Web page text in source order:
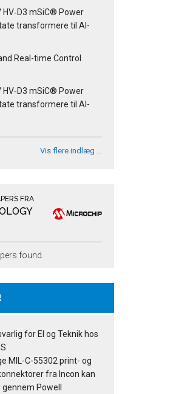
mSiC® Power
transformere til AI-
Real-time Control
mSiC® Power
transformere til AI-
Vis flere indlæg …
FRA
found.
for El og Teknik hos
MIL-C-55302 print- og
fra Incon kan
Powell